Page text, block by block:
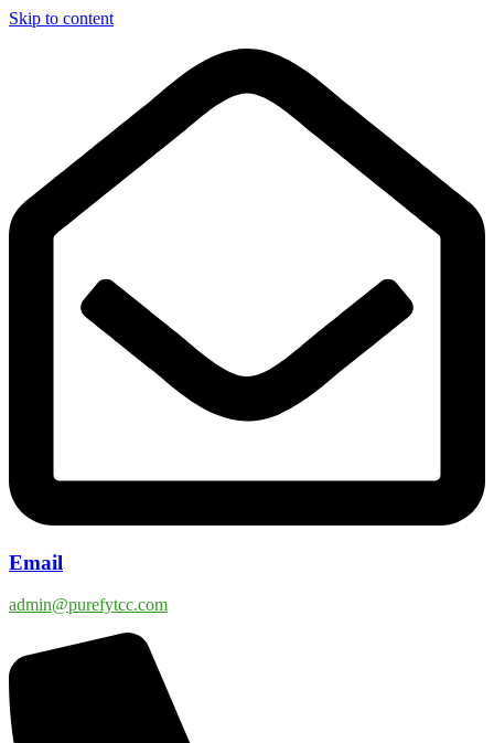
Skip to content
Email
admin@purefytcc.com